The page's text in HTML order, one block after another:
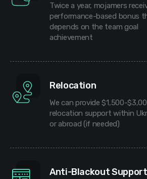
Twice a year, mojamers
performance-based bonus
depends on the team goal
achievement
Relocation
We can provide $1,500-
relocation support within
or abroad (if needed)
Anti-Blackout Support